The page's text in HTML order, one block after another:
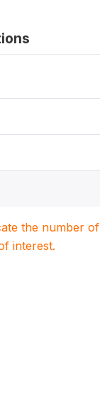
the number
interest.